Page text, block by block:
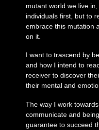
mutant world we live
individuals first, but to
embrace this mutation
on it.
I want to trascend by
and how I intend to
receiver to discover
their mental and
The way I work
communicate and
guarantee to succeed